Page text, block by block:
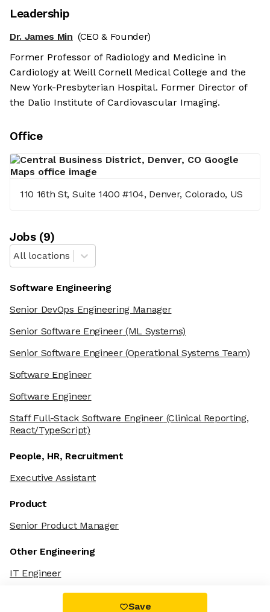
Leadership
Dr. James Min (CEO & Founder)
Former Professor of Radiology and Medicine in
Cardiology at Weill Cornell Medical College and the
New York-Presbyterian Hospital. Former Director of
the Dalio Institute of Cardiovascular Imaging.
Office
110 16th St, Suite 1400 #104, Denver, Colorado, US
Jobs(9)
All locations
Software Engineering
Senior DevOps Engineering Manager
Senior Software Engineer(ML Systems)
Senior Software Engineer(Operational Systems Team)
Software Engineer
Software Engineer
Staff Full-Stack Software Engineer (Clinical Reporting,
React/TypeScript)
People, HR, Recruitment
Executive Assistant
Product
Senior Product Manager
Other Engineering
IT Engineer
Save